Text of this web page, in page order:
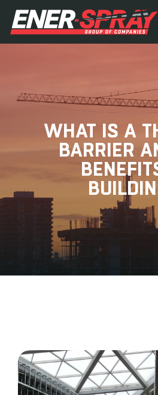
WHAT IS A
BARRIER